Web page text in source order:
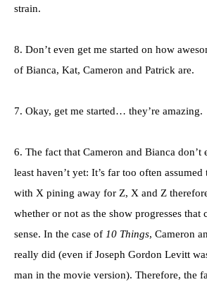
strain.
8. Don’t even get me started on how
of Bianca, Kat, Cameron and Patrick are.
7. Okay, get me started… they’re amazing.
6. The fact that Cameron and Bianca don’t
least haven’t yet: It’s far too often
with X pining away for Z, X and Z
whether or not as the show progresses that
sense. In the case of 10 Things, Cameron
really did (even if Joseph Gordon Levitt
man in the movie version). Therefore, the